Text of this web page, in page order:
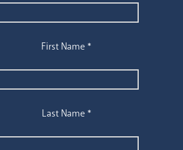
First Name *
Last Name *